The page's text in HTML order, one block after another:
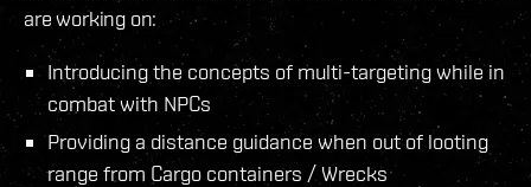
are working on:
Introducing the concepts of multi-targeting while in
combat with NPCs
Providing a distance guidance when out of looting
range from Cargo containers / Wrecks